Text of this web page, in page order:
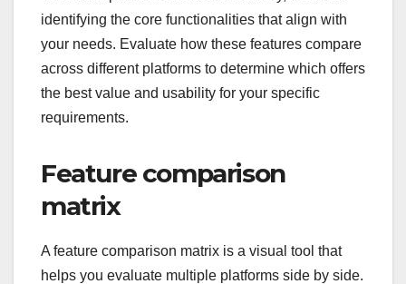
identifying the core functionalities that align with
your needs. Evaluate how these features compare
across different platforms to determine which offers
the best value and usability for your specific
requirements.
Feature comparison
matrix
A feature comparison matrix is a visual tool that
helps you evaluate multiple platforms side by side.